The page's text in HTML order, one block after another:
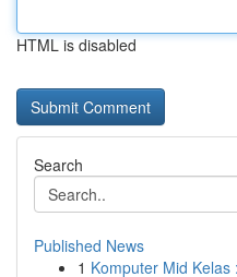
HTML is disabled
Search
Published News
1 Komputer Mid